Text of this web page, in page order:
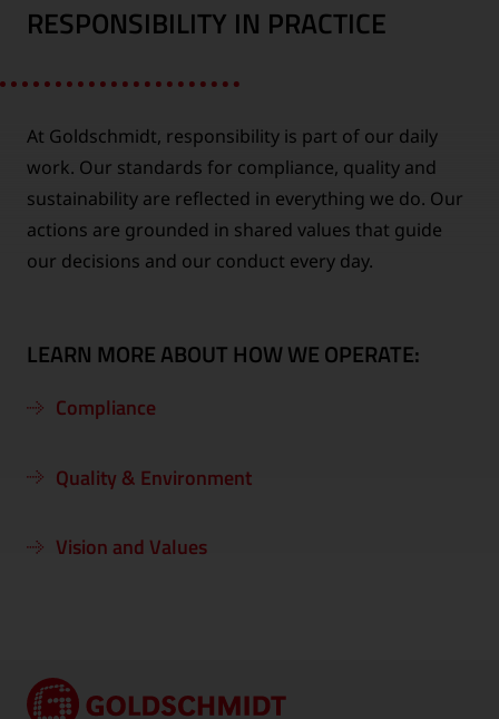
RESPONSIBILITY IN PRACTICE
At Goldschmidt, responsibility is part of our daily
work. Our standards for compliance, quality and
sustainability are reflected in everything we do. Our
actions are grounded in shared values that guide
our decisions and our conduct every day.
LEARN MORE ABOUT HOW WE OPERATE:
Compliance
Quality & Environment
Vision and Values